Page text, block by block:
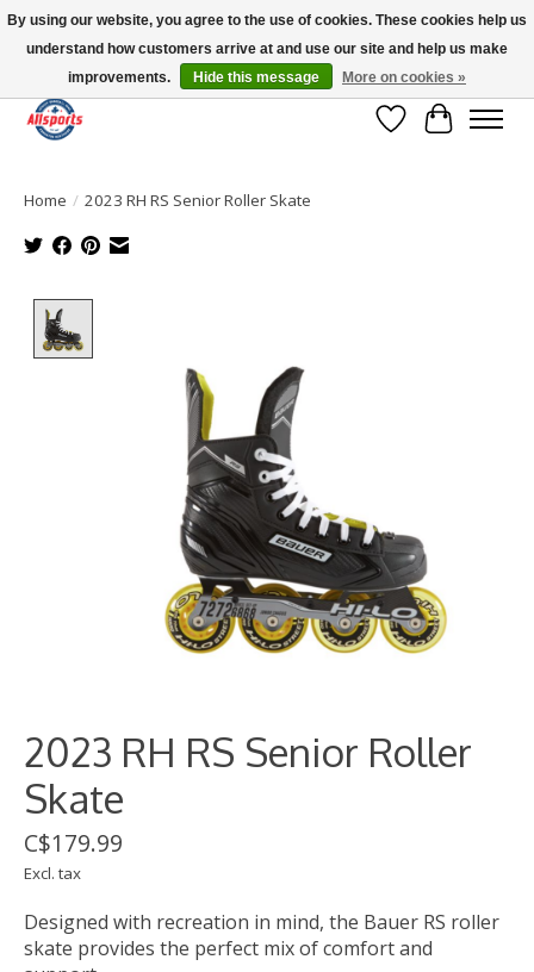
Please note: shipping is currently unavailable to the province of Quebec |
13016 82 ST Edmonton | Open Mon-Fri 11-7 & Sat-Sun 11-4
Wish List
Cart
Home / 2023 RH RS Senior Roller Skate
2023 RH RS Senior Roller
Skate
C$179.99
Excl. tax
Designed with recreation in mind, the Bauer RS roller
skate provides the perfect mix of comfort and
By using our website, you agree to the use of cookies. These cookies help us
understand how customers arrive at and use our site and help us make
improvements.
Hide this message More on cookies »